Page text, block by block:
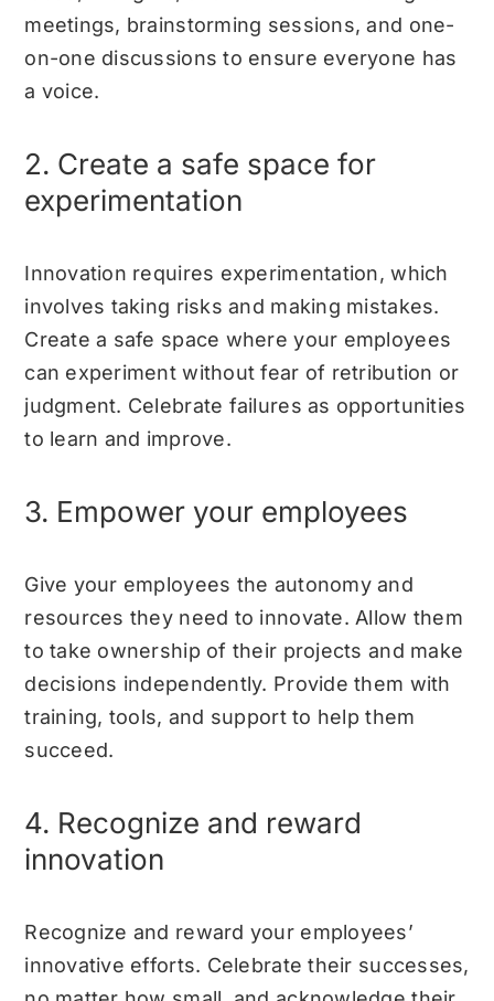
meetings, brainstorming sessions, and one-
on-one discussions to ensure everyone has
a voice.
2. Create a safe space for
experimentation
Innovation requires experimentation, which
involves taking risks and making mistakes.
Create a safe space where your employees
can experiment without fear of retribution or
judgment. Celebrate failures as opportunities
to learn and improve.
3. Empower your employees
Give your employees the autonomy and
resources they need to innovate. Allow them
to take ownership of their projects and make
decisions independently. Provide them with
training, tools, and support to help them
succeed.
4. Recognize and reward
innovation
Recognize and reward your employees’
innovative efforts. Celebrate their successes,